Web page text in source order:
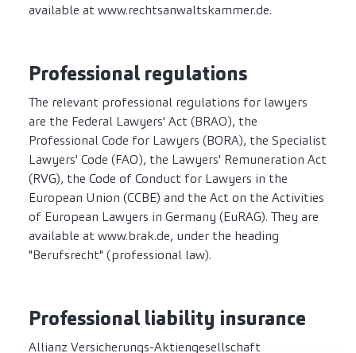
available at www.rechtsanwaltskammer.de.
Professional regulations
The relevant professional regulations for lawyers
are the Federal Lawyers' Act (BRAO), the
Professional Code for Lawyers (BORA), the Specialist
Lawyers' Code (FAO), the Lawyers' Remuneration Act
(RVG), the Code of Conduct for Lawyers in the
European Union (CCBE) and the Act on the Activities
of European Lawyers in Germany (EuRAG). They are
available at www.brak.de, under the heading
"Berufsrecht" (professional law).
Professional liability insurance
Allianz Versicherungs-Aktiengesellschaft